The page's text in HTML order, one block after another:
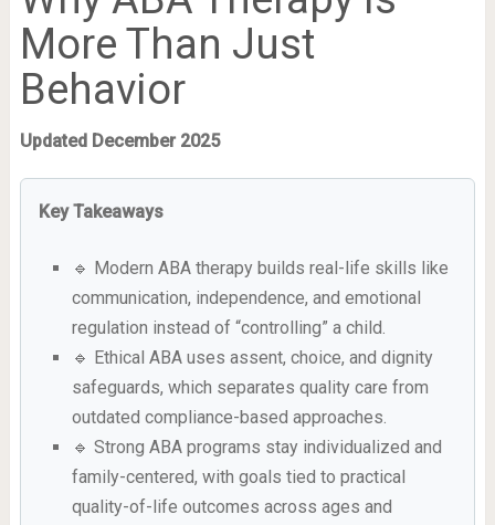
More Than Just
Behavior
Updated December 2025
Key Takeaways
🔹 Modern ABA therapy builds real-life skills like
communication, independence, and emotional
regulation instead of “controlling” a child.
🔹 Ethical ABA uses assent, choice, and dignity
safeguards, which separates quality care from
outdated compliance-based approaches.
🔹 Strong ABA programs stay individualized and
family-centered, with goals tied to practical
quality-of-life outcomes across ages and